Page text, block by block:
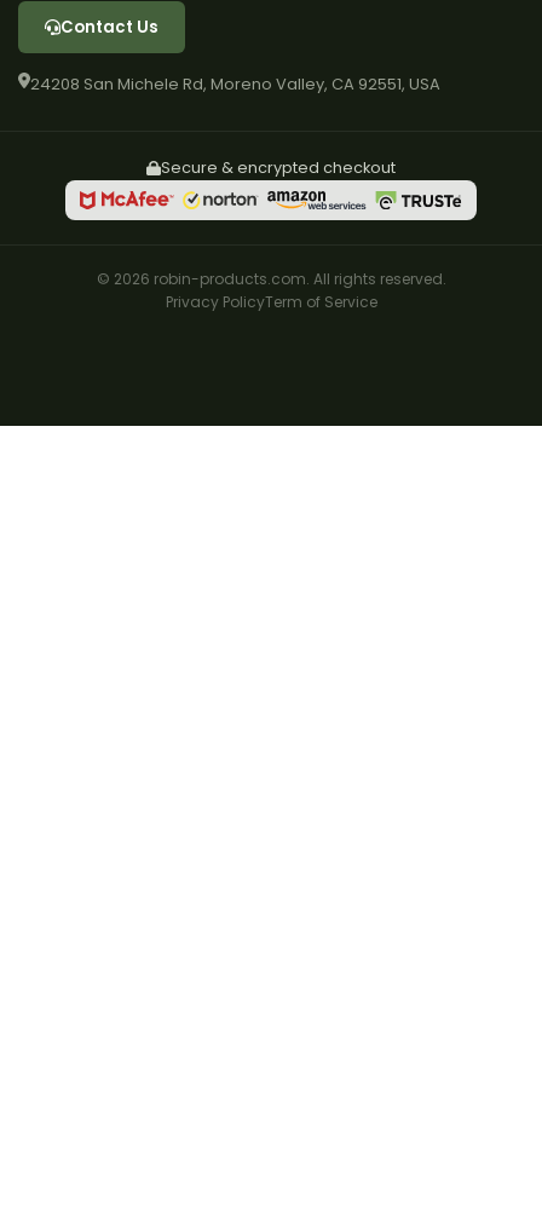
Contact Us
24208 San Michele Rd, Moreno Valley, CA 92551, USA
Secure & encrypted checkout
© 2026 robin-products.com. All rights reserved.
Privacy PolicyTerm of Service